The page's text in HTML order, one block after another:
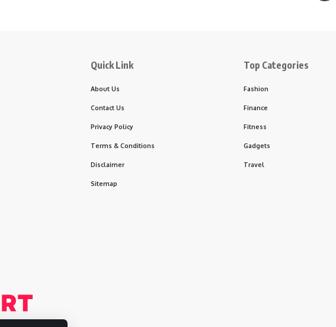
Quick Link
About Us
Contact Us
Privacy Policy
Terms & Conditions
Disclaimer
Sitemap
Top Categories
Fashion
Finance
Fitness
Gadgets
Travel